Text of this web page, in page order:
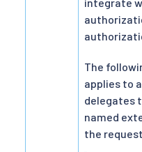
The
applies to
delegates
named
the